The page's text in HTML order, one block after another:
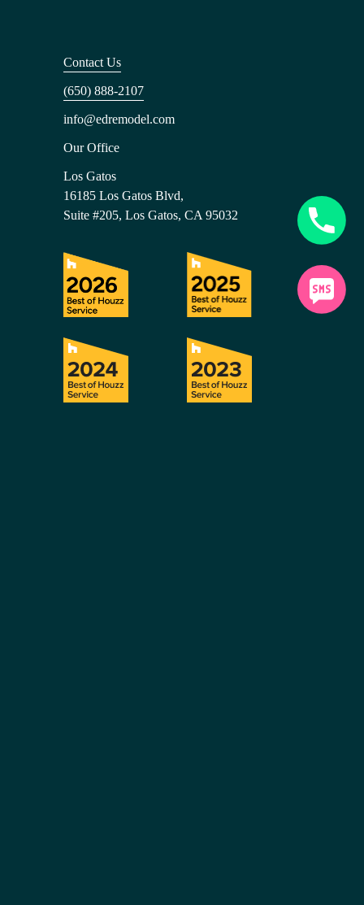
Contact Us
(650) 888-2107
info@edremodel.com
Our Office
Los Gatos
16185 Los Gatos Blvd,
Suite #205, Los Gatos, CA 95032